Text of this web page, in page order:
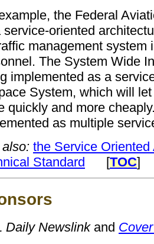
the Federal
service-oriented
management system
The System Wide
implemented as a
System, which will
quickly and more
as multiple
the Service
Standard [TOC]
Daily Newslinkand